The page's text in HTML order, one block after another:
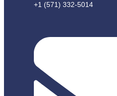
+1 (571) 332-5014